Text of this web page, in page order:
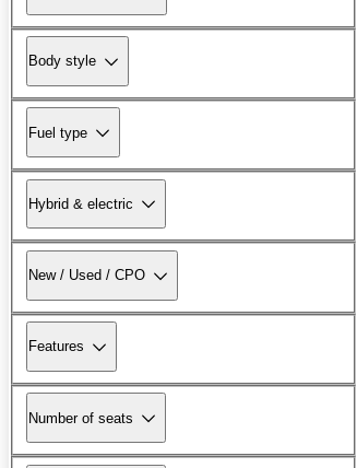
Body style
Fuel type
Hybrid & electric
New / Used / CPO
Features
Number of seats